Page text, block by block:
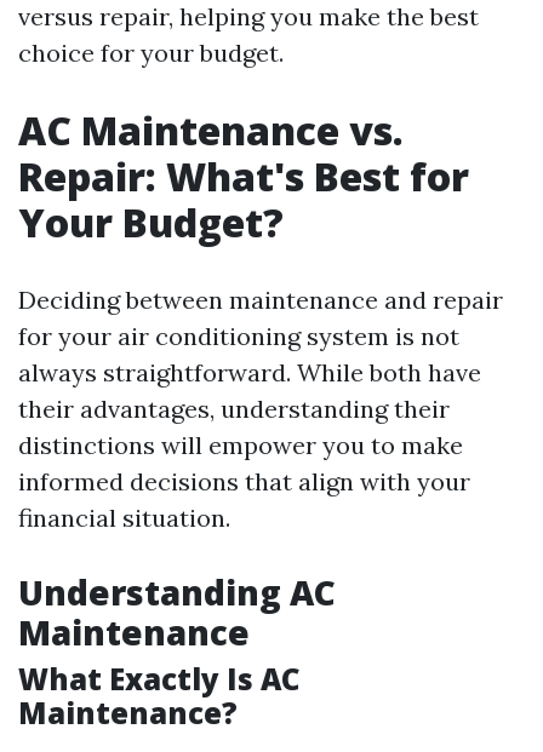
versus repair, helping you make the best
choice for your budget.
AC Maintenance vs.
Repair: What's Best for
Your Budget?
Deciding between maintenance and repair
for your air conditioning system is not
always straightforward. While both have
their advantages, understanding their
distinctions will empower you to make
informed decisions that align with your
financial situation.
Understanding AC
Maintenance
What Exactly Is AC
Maintenance?